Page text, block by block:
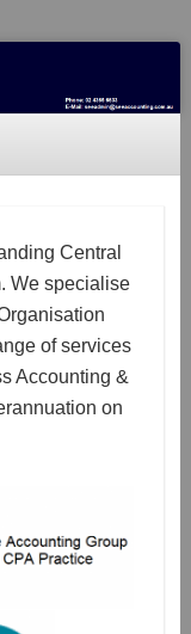
Central
We specialise
of services
Accounting &
on